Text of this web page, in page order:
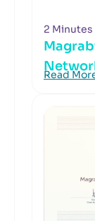
2
Read